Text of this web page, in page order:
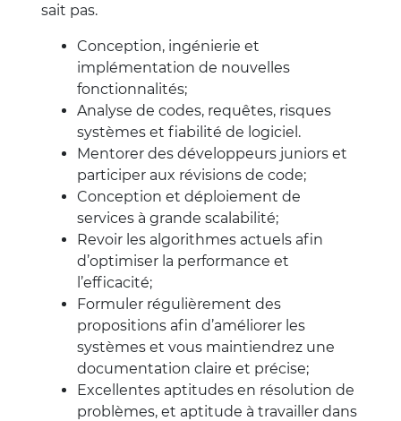
sait pas.
Conception, ingénierie et
implémentation de nouvelles
fonctionnalités;
Analyse de codes, requêtes, risques
systèmes et fiabilité de logiciel.
Mentorer des développeurs juniors et
participer aux révisions de code;
Conception et déploiement de
services à grande scalabilité;
Revoir les algorithmes actuels afin
d’optimiser la performance et
l’efficacité;
Formuler régulièrement des
propositions afin d’améliorer les
systèmes et vous maintiendrez une
documentation claire et précise;
Excellentes aptitudes en résolution de
problèmes, et aptitude à travailler dans